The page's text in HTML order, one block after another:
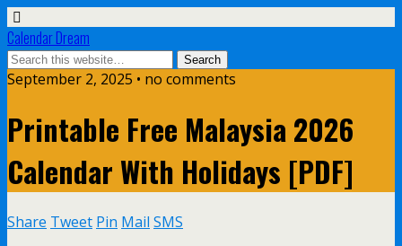
Calendar Dream
September 2, 2025 • no comments
Printable Free Malaysia 2026
Calendar With Holidays [PDF]
Share Tweet Pin Mail SMS